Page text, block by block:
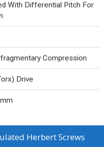
With Differential Pitch For
Compression
Drive
Herbert Screws